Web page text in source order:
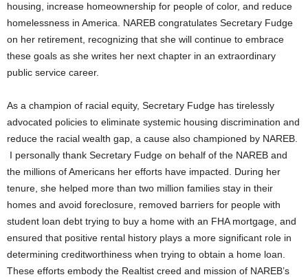
housing, increase homeownership for people of color, and reduce
homelessness in America. NAREB congratulates Secretary Fudge
on her retirement, recognizing that she will continue to embrace
these goals as she writes her next chapter in an extraordinary
public service career.
As a champion of racial equity, Secretary Fudge has tirelessly
advocated policies to eliminate systemic housing discrimination and
reduce the racial wealth gap, a cause also championed by NAREB.
I personally thank Secretary Fudge on behalf of the NAREB and
the millions of Americans her efforts have impacted. During her
tenure, she helped more than two million families stay in their
homes and avoid foreclosure, removed barriers for people with
student loan debt trying to buy a home with an FHA mortgage, and
ensured that positive rental history plays a more significant role in
determining creditworthiness when trying to obtain a home loan.
These efforts embody the Realtist creed and mission of NAREB’s